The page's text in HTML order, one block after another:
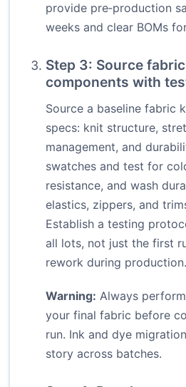
provide pre‑production
weeks and clear BOMs
Step 3: Source
components with
Source a baseline fabric
specs: knit structure,
management, and
swatches and test for
resistance, and wash
elastics, zippers, and
Establish a testing
all lots, not just the first
rework during production.
Warning: Always
your final fabric before
run. Ink and dye
story across batches.